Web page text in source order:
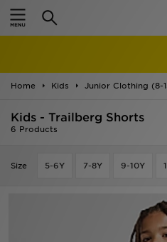
Home
Kids Junior Clothing (8-
Kids - Trailberg Shorts
6 Products
Size 5-6Y 7-8Y 9-10Y
Home
Latest
Men